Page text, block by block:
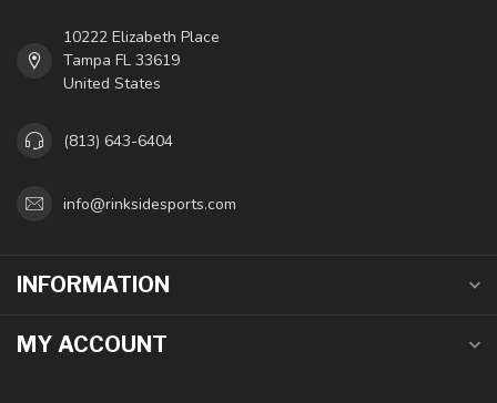
10222 Elizabeth Place
Tampa FL 33619
United States
(813) 643-6404
info@rinksidesports.com
INFORMATION
MY ACCOUNT